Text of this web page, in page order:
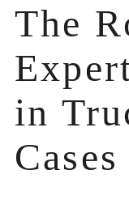
The
in
Cases